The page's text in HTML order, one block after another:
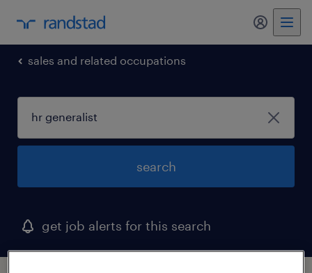
sales and related occupations
search
get job alerts for this search